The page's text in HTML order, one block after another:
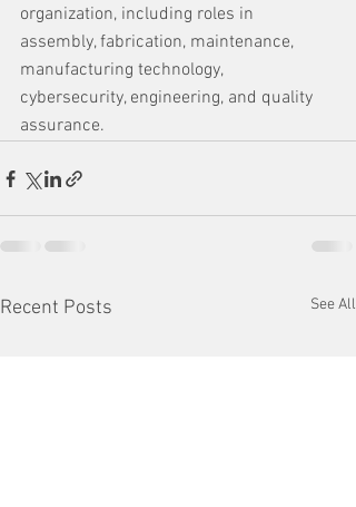
organization, including roles in
assembly, fabrication, maintenance,
manufacturing technology,
cybersecurity, engineering, and quality
assurance.
Recent Posts See All